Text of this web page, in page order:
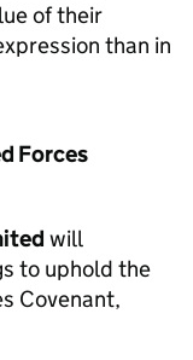
of their
than in
Forces
will
to uphold the
Covenant,